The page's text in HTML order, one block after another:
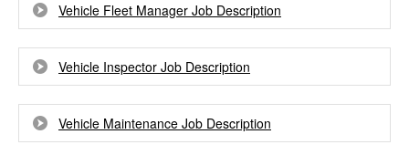
Vehicle Fleet Manager Job Description
Vehicle Inspector Job Description
Vehicle Maintenance Job Description